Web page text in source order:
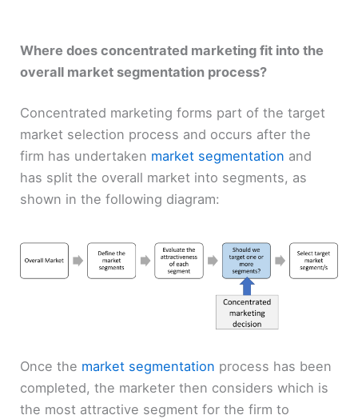
Where does concentrated marketing fit into the
overall market segmentation process?
Concentrated marketing forms part of the target
market selection process and occurs after the
firm has undertaken market segmentation and
has split the overall market into segments, as
shown in the following diagram:
Once the market segmentation process has been
completed, the marketer then considers which is
the most attractive segment for the firm to